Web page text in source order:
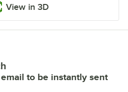
View in 3D
to be instantly sent